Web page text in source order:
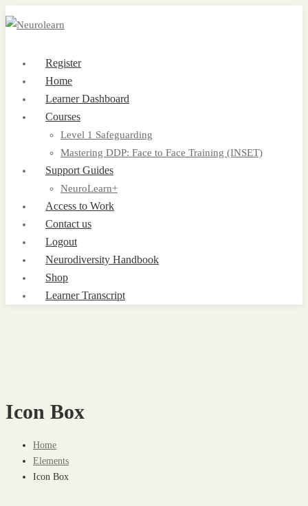
Register
Home
Learner Dashboard
Courses
Level 1 Safeguarding
Mastering DDP: Face to Face Training (INSET)
Support Guides
NeuroLearn+
Access to Work
Contact us
Logout
Neurodiversity Handbook
Shop
Learner Transcript
Icon Box
Home
Elements
Icon Box